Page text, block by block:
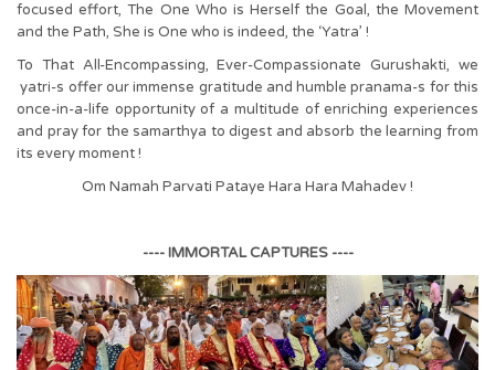
focused effort, The One Who is Herself the Goal, the Movement
and the Path, She is One who is indeed, the ‘Yatra’ !
To That All-Encompassing, Ever-Compassionate Gurushakti, we
yatri-s offer our immense gratitude and humble pranama-s for this
once-in-a-life opportunity of a multitude of enriching experiences
and pray for the samarthya to digest and absorb the learning from
its every moment !
Om Namah Parvati Pataye Hara Hara Mahadev !
---- IMMORTAL CAPTURES ----